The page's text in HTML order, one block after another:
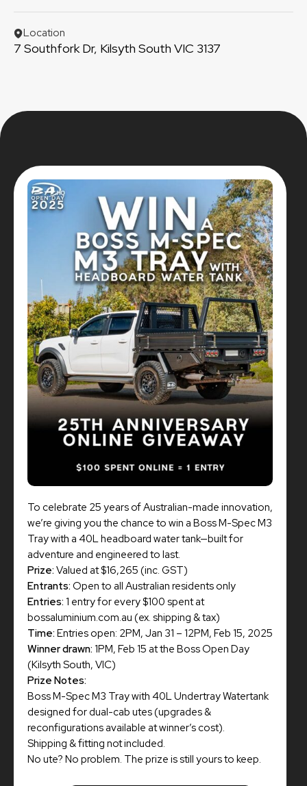
Location
7 Southfork Dr, Kilsyth South VIC 3137
To celebrate 25 years of Australian-made innovation,
we’re giving you the chance to win a Boss M-Spec M3
Tray with a 40L headboard water tank—built for
adventure and engineered to last.
Prize: Valued at $16,265 (inc. GST)
Entrants: Open to all Australian residents only
Entries: 1 entry for every $100 spent at
bossaluminium.com.au (ex. shipping & tax)
Time: Entries open: 2PM, Jan 31 – 12PM, Feb 15, 2025
Winner drawn: 1PM, Feb 15 at the Boss Open Day
(Kilsyth South, VIC)
Prize Notes:
Boss M-Spec M3 Tray with 40L Undertray Watertank
designed for dual-cab utes (upgrades &
reconfigurations available at winner’s cost).
Shipping & fitting not included.
No ute? No problem. The prize is still yours to keep.